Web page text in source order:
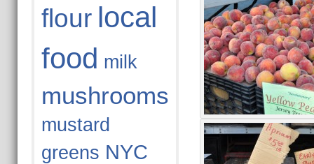
flour local
food milk
mushrooms
mustard
greens NYC